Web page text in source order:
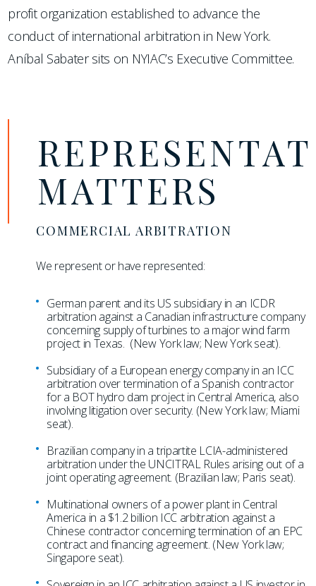
profit organization established to advance the
conduct of international arbitration in New York.
Aníbal Sabater sits on NYIAC’s Executive Committee.
MATTERS
COMMERCIAL ARBITRATION
We represent or have represented:
German parent and its US subsidiary in an ICDR
arbitration against a Canadian infrastructure company
concerning supply of turbines to a major wind farm
project in Texas. (New York law; New York seat).
Subsidiary of a European energy company in an ICC
arbitration over termination of a Spanish contractor
for a BOT hydro dam project in Central America, also
involving litigation over security. (New York law; Miami
seat).
Brazilian company in a tripartite LCIA-administered
arbitration under the UNCITRAL Rules arising out of a
joint operating agreement. (Brazilian law; Paris seat).
Multinational owners of a power plant in Central
America in a $1.2 billion ICC arbitration against a
Chinese contractor concerning termination of an EPC
contract and financing agreement. (New York law;
Singapore seat).